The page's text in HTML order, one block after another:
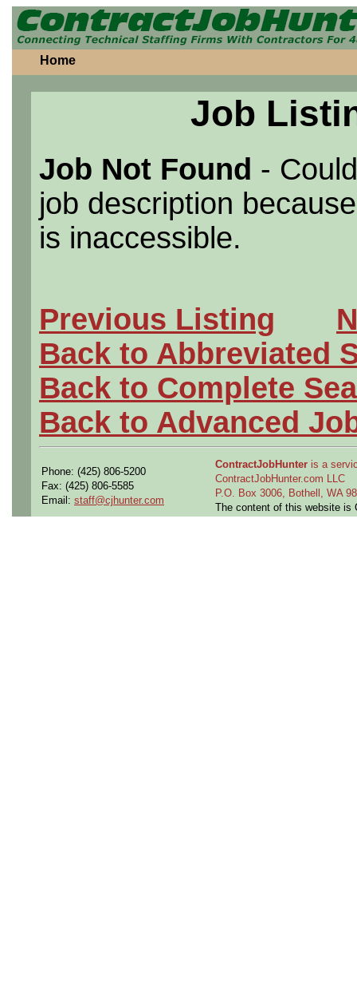
Home
Job
Job Not Found -
job description
is inaccessible.
Previous Listing
Back to Abbreviated
Back to Complete
Back to Advanced
Phone: (425) 806-5200
Fax: (425) 806-5585
Email: staff@cjhunter.com
ContractJobHunter is a
ContractJobHunter.com LLC
P.O. Box 3006, Bothell, WA
The content of this website is